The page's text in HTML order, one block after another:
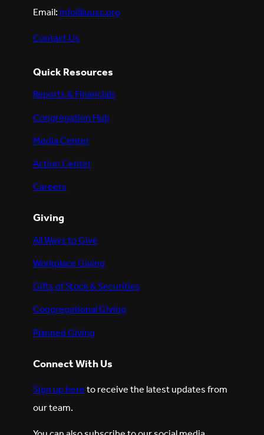
Email:info@uusc.org
Contact Us
Quick Resources
Reports & Financials
Congregation Hub
Media Center
Action Center
Careers
Giving
All Ways to Give
Workplace Giving
Gifts of Stock & Securities
Congregational Giving
Planned Giving
Connect With Us
Sign up hereto receive the latest updates from
our team.